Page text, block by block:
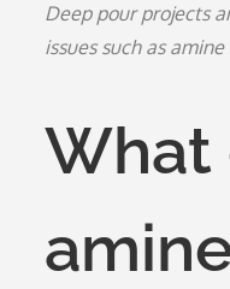
Deep pour projects
issues such as amine
What